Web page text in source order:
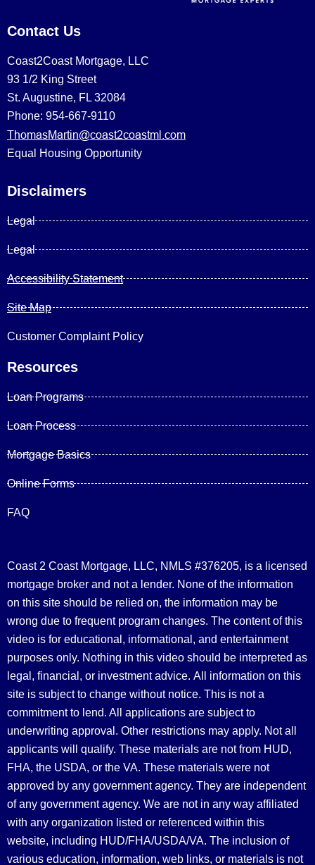
Contact Us
Coast2Coast Mortgage, LLC
93 1/2 King Street
St. Augustine, FL 32084
Phone: 954-667-9110
ThomasMartin@coast2coastml.com
Equal Housing Opportunity
Disclaimers
Legal
Legal
Accessibility Statement
Site Map
Customer Complaint Policy
Resources
Loan Programs
Loan Process
Mortgage Basics
Online Forms
FAQ
Coast 2 Coast Mortgage, LLC, NMLS #376205, is a licensed
mortgage broker and not a lender. None of the information
on this site should be relied on, the information may be
wrong due to frequent program changes. The content of this
video is for educational, informational, and entertainment
purposes only. Nothing in this video should be interpreted as
legal, financial, or investment advice. All information on this
site is subject to change without notice. This is not a
commitment to lend. All applications are subject to
underwriting approval. Other restrictions may apply. Not all
applicants will qualify. These materials are not from HUD,
FHA, the USDA, or the VA. These materials were not
approved by any government agency. They are independent
of any government agency. We are not in any way affiliated
with any organization listed or referenced within this
website, including HUD/FHA/USDA/VA. The inclusion of
various education, information, web links, or materials is not